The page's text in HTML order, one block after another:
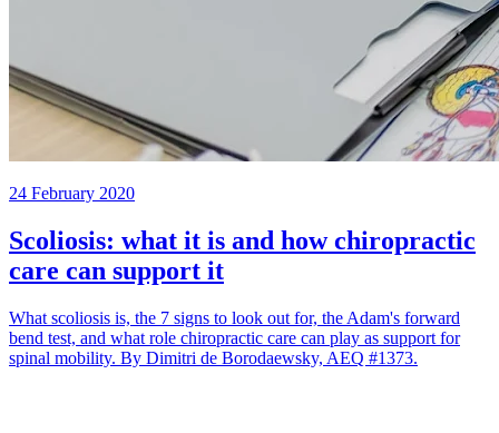
24 February 2020
Scoliosis: what it is and how chiropractic
care can support it
What scoliosis is, the 7 signs to look out for, the Adam's forward
bend test, and what role chiropractic care can play as support for
spinal mobility. By Dimitri de Borodaewsky, AEQ #1373.